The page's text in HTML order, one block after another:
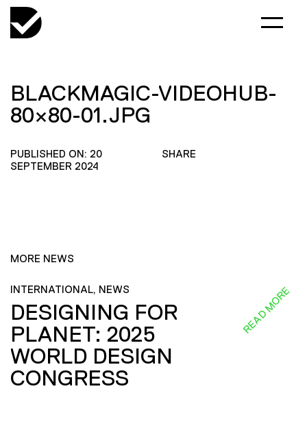
BLACKMAGIC-VIDEOHUB-
80×80-01.JPG
PUBLISHED ON: 20
SEPTEMBER 2024
SHARE
MORE NEWS
INTERNATIONAL, NEWS
DESIGNING FOR
PLANET: 2025
WORLD DESIGN
CONGRESS
READ MORE